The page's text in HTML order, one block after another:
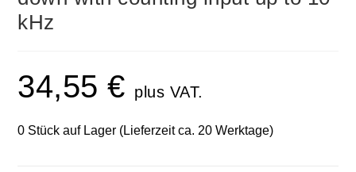
kHz
34,55€ plus VAT.
0 Stück auf Lager (Lieferzeit ca. 20 Werktage)